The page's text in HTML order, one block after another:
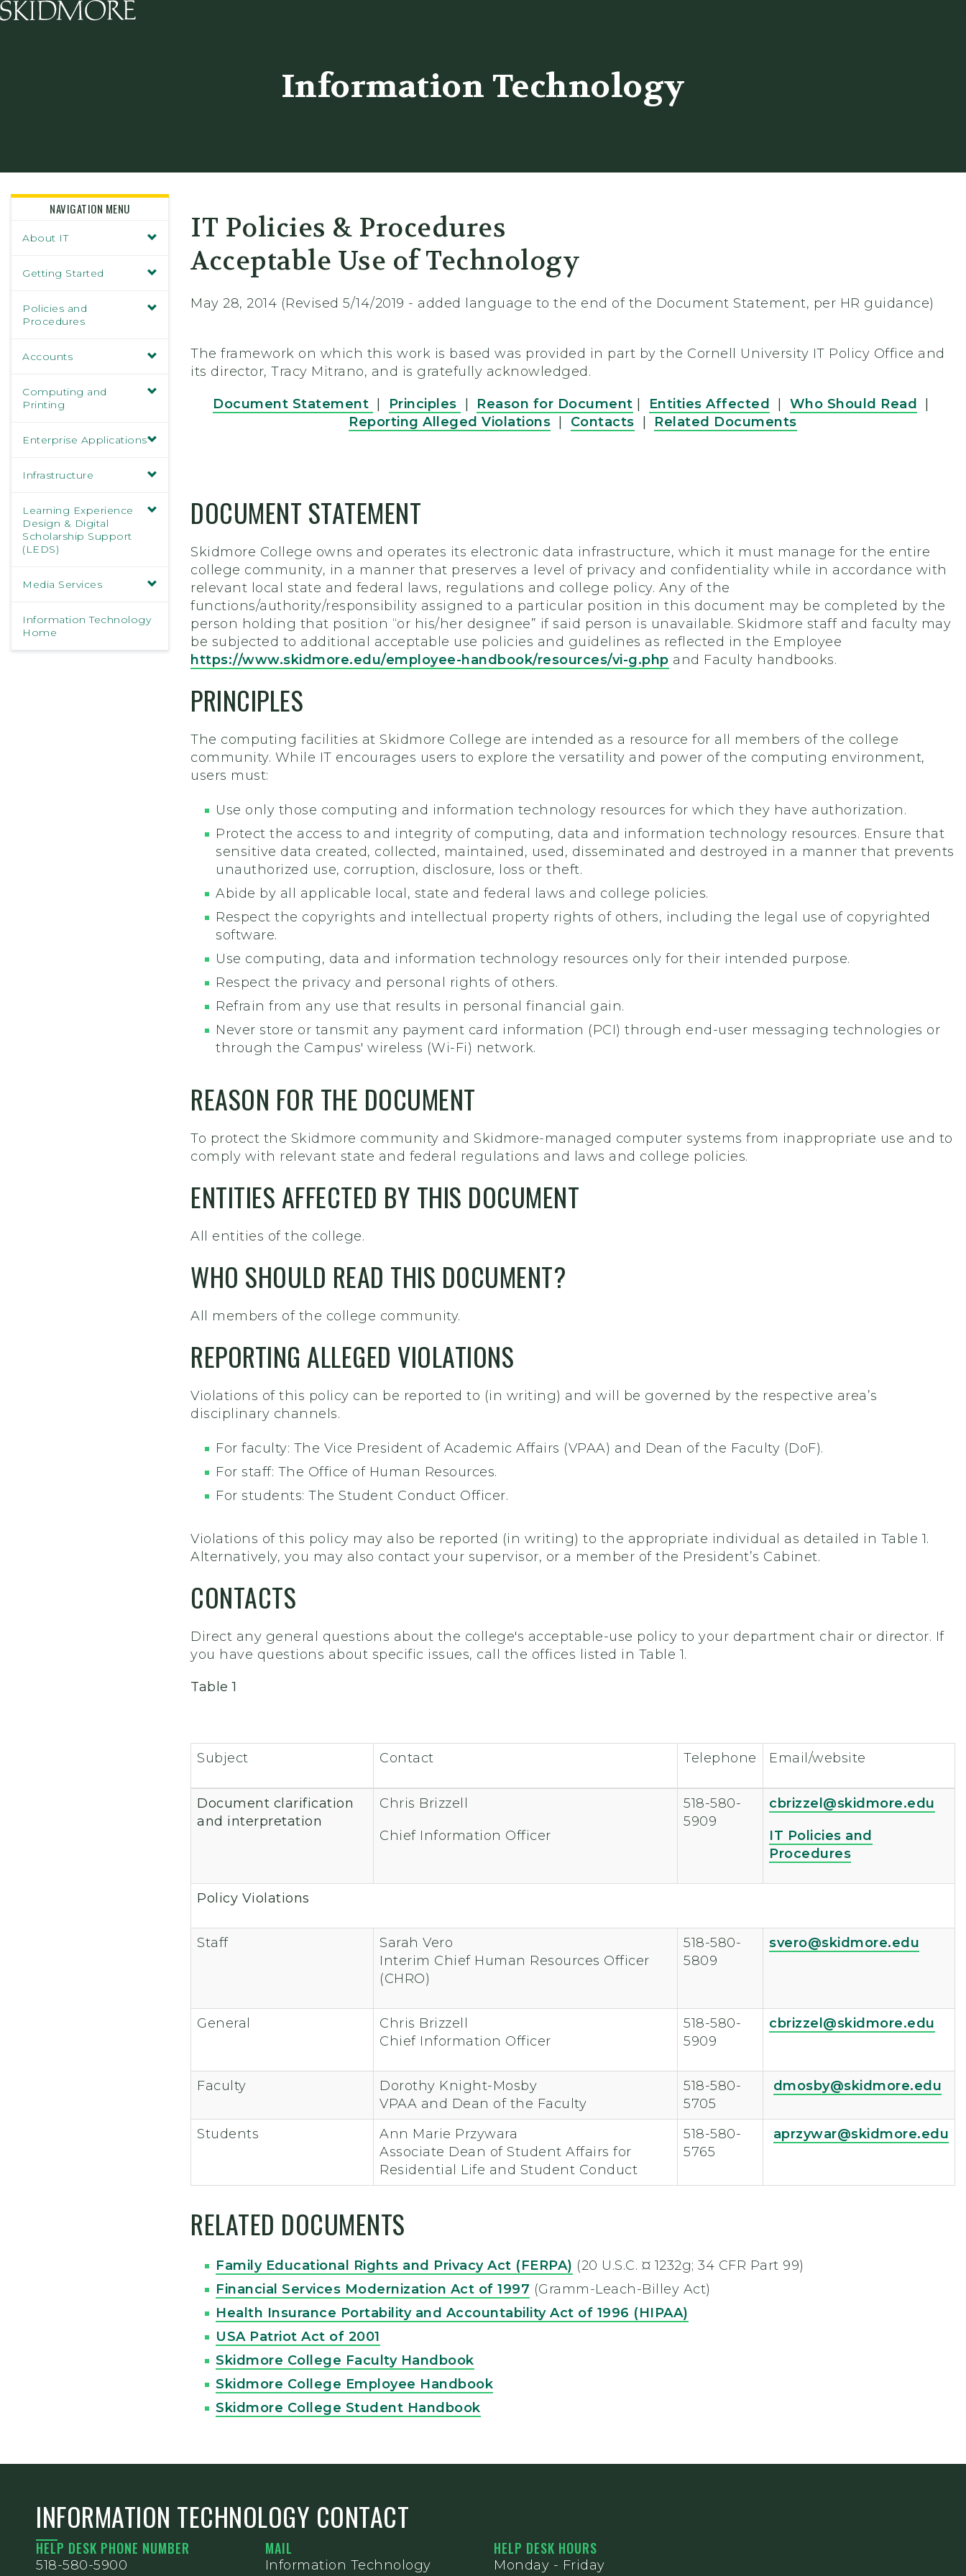
Information Technology
NAVIGATION MENU
About IT
Getting Started
Policies and
Procedures
Accounts
Computing and
Printing
Enterprise Applications
Infrastructure
Learning Experience
Design & Digital
Scholarship Support
(LEDS)
Media Services
Information Technology
Home
IT Policies & Procedures
Acceptable Use of Technology
May 28, 2014 (Revised 5/14/2019 - added language to the end of the Document Statement, per HR guidance)
The framework on which this work is based was provided in part by the Cornell University IT Policy Office and
its director, Tracy Mitrano, and is gratefully acknowledged.
Document Statement Principles Reason for Document Entities Affected Who Should Read
Reporting Alleged Violations
Contacts Related Documents
DOCUMENT STATEMENT
Skidmore College owns and operates its electronic data infrastructure, which it must manage for the entire
college community, in a manner that preserves a level of privacy and confidentiality while in accordance with
relevant local state and federal laws, regulations and college policy. Any of the
functions/authority/responsibility assigned to a particular position in this document may be completed by the
person holding that position “or his/her designee” if said person is unavailable. Skidmore staff and faculty may
be subjected to additional acceptable use policies and guidelines as reflected in the Employee
https://www.skidmore.edu/employee-handbook/resources/vi-g.php and Faculty handbooks.
PRINCIPLES
The computing facilities at Skidmore College are intended as a resource for all members of the college
community. While IT encourages users to explore the versatility and power of the computing environment,
users must:
Use only those computing and information technology resources for which they have authorization.
Protect the access to and integrity of computing, data and information technology resources. Ensure that
sensitive data created, collected, maintained, used, disseminated and destroyed in a manner that prevents
unauthorized use, corruption, disclosure, loss or theft.
Abide by all applicable local, state and federal laws and college policies.
Respect the copyrights and intellectual property rights of others, including the legal use of copyrighted
software.
Use computing, data and information technology resources only for their intended purpose.
Respect the privacy and personal rights of others.
Refrain from any use that results in personal financial gain.
Never store or tansmit any payment card information (PCI) through end-user messaging technologies or
through the Campus' wireless (Wi-Fi) network.
REASON FOR THE DOCUMENT
To protect the Skidmore community and Skidmore-managed computer systems from inappropriate use and to
comply with relevant state and federal regulations and laws and college policies.
ENTITIES AFFECTED BY THIS DOCUMENT
All entities of the college.
WHO SHOULD READ THIS DOCUMENT?
All members of the college community.
REPORTING ALLEGED VIOLATIONS
Violations of this policy can be reported to (in writing) and will be governed by the respective area’s
disciplinary channels.
For faculty: The Vice President of Academic Affairs (VPAA) and Dean of the Faculty (DoF).
For staff: The Office of Human Resources.
For students: The Student Conduct Officer.
Violations of this policy may also be reported (in writing) to the appropriate individual as detailed in Table 1.
Alternatively, you may also contact your supervisor, or a member of the President’s Cabinet.
CONTACTS
Direct any general questions about the college's acceptable-use policy to your department chair or director. If
you have questions about specific issues, call the offices listed in Table 1.
Table 1
Subject Contact Telephone Email/website
Document clarification
and interpretation
Chris Brizzell
Chief Information Officer
518-580-
5909
cbrizzel@skidmore.edu
IT Policies and
Procedures
Policy Violations
Staff
Sarah Vero
Interim Chief Human Resources Officer
(CHRO)
518-580-
5809
svero@skidmore.edu
General
Chris Brizzell
Chief Information Officer
518-580-
5909
cbrizzel@skidmore.edu
Faculty
Dorothy Knight-Mosby
VPAA and Dean of the Faculty
518-580-
5705
dmosby@skidmore.edu
Students
Ann Marie Przywara
Associate Dean of Student Affairs for
Residential Life and Student Conduct
518-580-
5765
aprzywar@skidmore.edu
RELATED DOCUMENTS
Family Educational Rights and Privacy Act (FERPA) (20 U.S.C. ¤ 1232g; 34 CFR Part 99)
Financial Services Modernization Act of 1997 (Gramm-Leach-Billey Act)
Health Insurance Portability and Accountability Act of 1996 (HIPAA)
USA Patriot Act of 2001
Skidmore College Faculty Handbook
Skidmore College Employee Handbook
Skidmore College Student Handbook
INFORMATION TECHNOLOGY CONTACT
HELP DESK PHONE NUMBER
518-580-5900
MAIL
Information Technology
HELP DESK HOURS
Monday - Friday